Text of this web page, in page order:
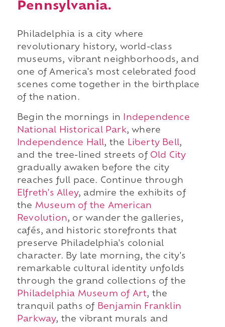
Pennsylvania.
Philadelphia is a city where
revolutionary history, world-class
museums, vibrant neighborhoods, and
one of America's most celebrated food
scenes come together in the birthplace
of the nation.
Begin the mornings in
Independence
National Historical Park, where
Independence Hall, the Liberty Bell,
and the tree-lined streets of Old City
gradually awaken before the city
reaches full pace. Continue through
Elfreth's Alley, admire the exhibits of
the Museum of the American
Revolution, or wander the galleries,
cafés, and historic storefronts that
preserve Philadelphia's colonial
character. By late morning, the city's
remarkable cultural identity unfolds
through the grand collections of the
Philadelphia Museum of Art, the
tranquil paths of Benjamin Franklin
Parkway, the vibrant murals and